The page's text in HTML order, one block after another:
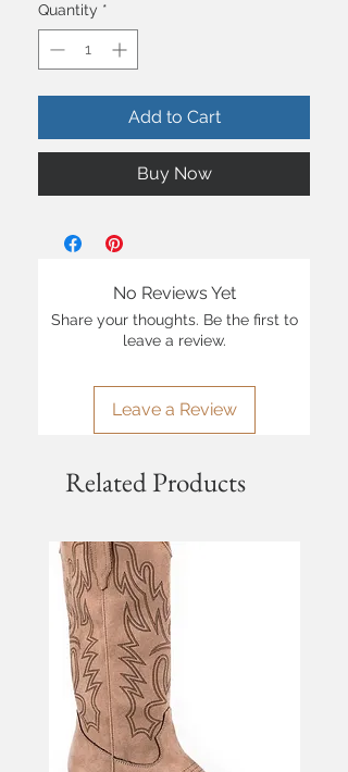
Quantity *
Add to Cart
Buy Now
No Reviews Yet
Share your thoughts. Be the first to
leave a review.
Leave a Review
Related Products